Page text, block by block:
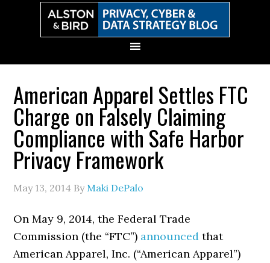
American Apparel Settles FTC
Charge on Falsely Claiming
Compliance with Safe Harbor
Privacy Framework
May 13, 2014 By Maki DePalo
On May 9, 2014, the Federal Trade
Commission (the “FTC”) announced that
American Apparel, Inc. (“American Apparel”)